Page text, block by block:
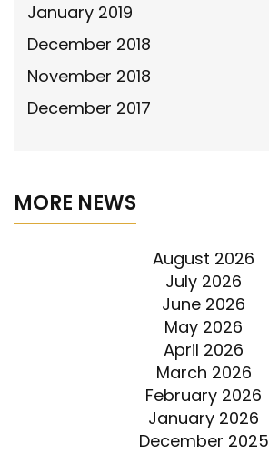
January 2019
December 2018
November 2018
December 2017
MORE NEWS
August 2026
July 2026
June 2026
May 2026
April 2026
March 2026
February 2026
January 2026
December 2025